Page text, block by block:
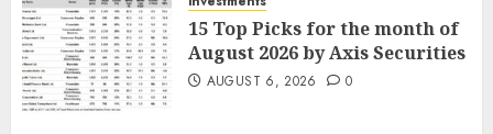
15 Top Picks for the month of
August 2026 by Axis Securities
AUGUST 6, 2026 0